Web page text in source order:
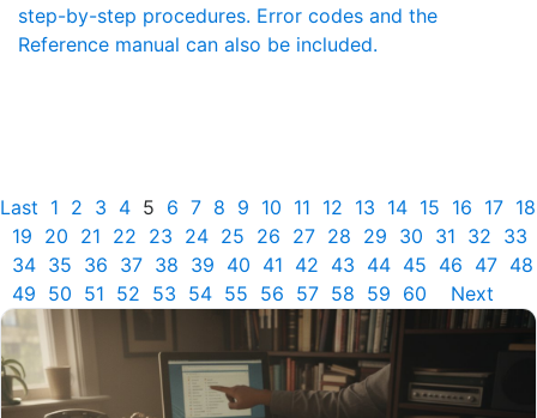
step-by-step procedures. Error codes and the
Reference manual can also be included.
Last 1 2 3 4 5 6 7 8 9 10 11 12 13 14 15 16 17 18
19 20 21 22 23 24 25 26 27 28 29 30 31 32 33
34 35 36 37 38 39 40 41 42 43 44 45 46 47 48
49 50 51 52 53 54 55 56 57 58 59 60 Next